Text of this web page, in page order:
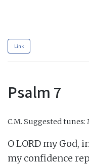
Link
Psalm 7
C.M. Suggested tunes:
O LORD my God,
my confidence